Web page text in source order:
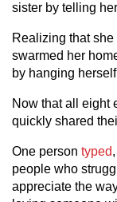
sister by telling
Realizing that
swarmed her
by hanging
Now that all eight
quickly shared
One person typed
people who
appreciate the